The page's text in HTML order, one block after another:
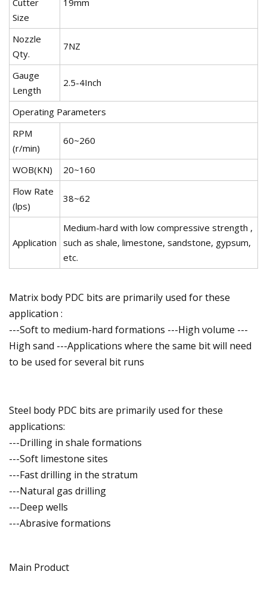
Size
Nozzle
Qty.
7NZ
Gauge
Length
2.5-4Inch
Operating Parameters
RPM
(r/min)
60~260
WOB(KN)
20~160
Flow Rate
(lps)
38~62
Application
Medium-hard with low compressive strength ,
such as shale, limestone, sandstone, gypsum,
etc.
Matrix body PDC bits are primarily used for these
application :
---Soft to medium-hard formations ---High volume ---
High sand ---Applications where the same bit will need
to be used for several bit runs
Steel body PDC bits are primarily used for these
applications:
---Drilling in shale formations
---Soft limestone sites
---Fast drilling in the stratum
---Natural gas drilling
---Deep wells
---Abrasive formations
Main Product